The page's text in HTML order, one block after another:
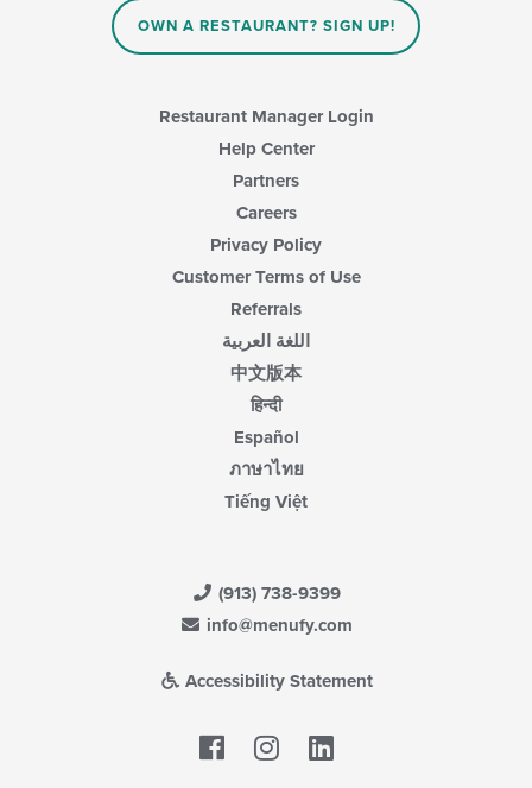
OWN A RESTAURANT? SIGN UP!
Restaurant Manager Login
Help Center
Partners
Careers
Privacy Policy
Customer Terms of Use
Referrals
اللغة العربية
中文版本
हिन्दी
Español
ภาษาไทย
Tiếng Việt
(913) 738-9399
info@menufy.com
Accessibility Statement
Facebook